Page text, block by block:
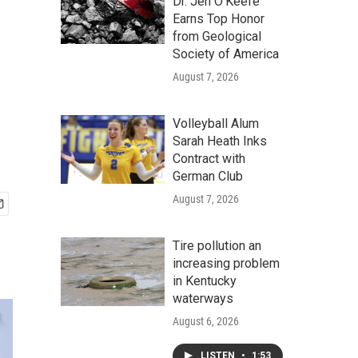
Earns Top Honor
from Geological
Society of America
August 7, 2026
Volleyball Alum
Sarah Heath Inks
Contract with
German Club
August 7, 2026
Tire pollution an
increasing problem
in Kentucky
waterways
August 6, 2026
LISTEN • 1:53